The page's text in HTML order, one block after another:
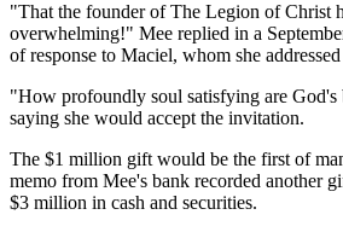
"That the founder of The Legion of Christ
overwhelming!" Mee replied in a
of response to Maciel, whom she
"How profoundly soul satisfying are God's
saying she would accept the invitation.
The $1 million gift would be the first of
memo from Mee's bank recorded another
$3 million in cash and securities.